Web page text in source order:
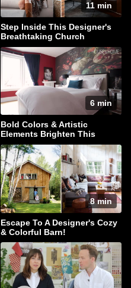
11 min
Step Inside This Designer's
Breathtaking Church
Conversion Townhouse
6 min
Bold Colors & Artistic
Elements Brighten This
Traditional Home
8 min
Escape To A Designer's Cozy
& Colorful Barn!